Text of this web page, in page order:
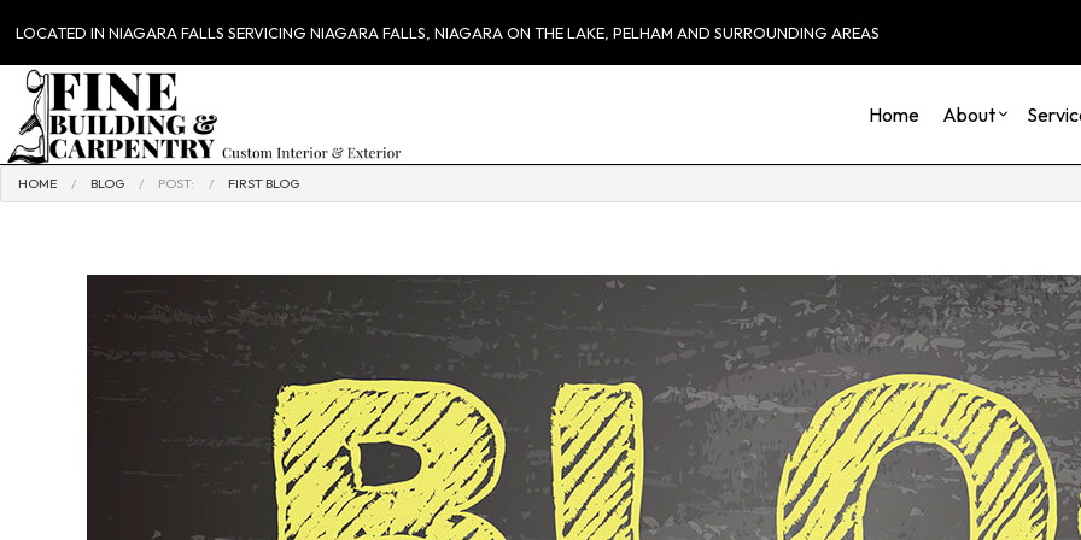
LOCATED IN NIAGARA FALLS SERVICING NIAGARA FALLS, NIAGARA ON THE LAKE, PELHAM AND SURROUNDING AREAS
Home About
Commercial Plumbing
Commercial Roofing
Countertop Installation
Electrical Services
General Contractor
Hardwood Flooring
Home Repair
Residential HVAC
Remodeling
HOME BLOG POST: FIRST BLOG